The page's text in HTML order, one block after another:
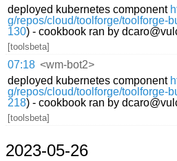
deployed kubernetes component
g/repos/cloud/toolforge/toolforge-
130) - cookbook ran by
[toolsbeta]
07:18 <wm-bot2>
deployed kubernetes component
g/repos/cloud/toolforge/toolforge-
218) - cookbook ran by
[toolsbeta]
2023-05-26